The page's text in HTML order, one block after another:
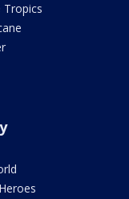
Tropics